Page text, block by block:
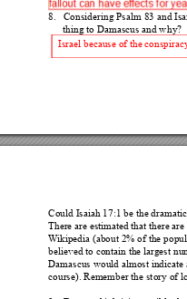
Israel because of the conspira
8. Considering Psalm 83 and
thing to Damascus and why?
Could Isaiah 17:1 be the dramati
There are estimated that there
Wikipedia (about 2% of the
believed to contain the largest
Damascus would almost indicate
course). Remember the story of